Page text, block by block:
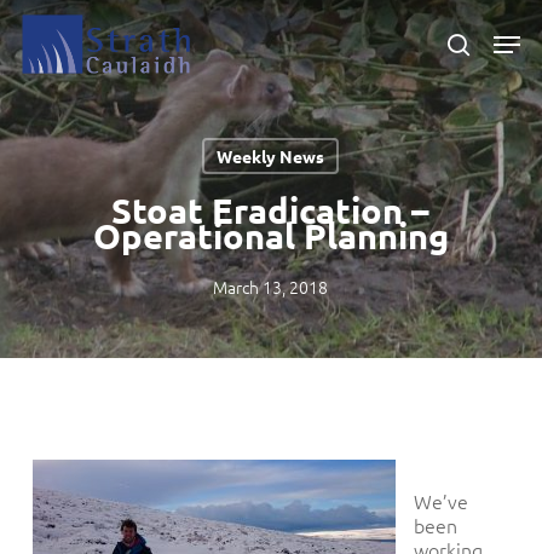
Skip
to
main
content
search
Weekly News
Stoat Eradication –
Operational Planning
March 13, 2018
We’ve
been
Close
Menu